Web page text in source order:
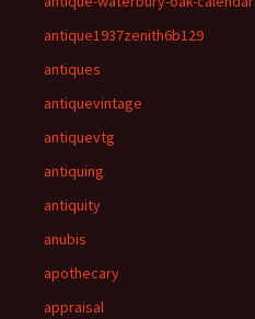
antique1937zenith6b129
antiques
antiquevintage
antiquevtg
antiquing
antiquity
anubis
apothecary
appraisal